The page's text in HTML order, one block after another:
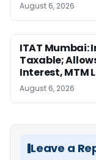
August 6, 2026
ITAT Mumbai:
Taxable;
Interest, MTM
August 6, 2026
Leave a